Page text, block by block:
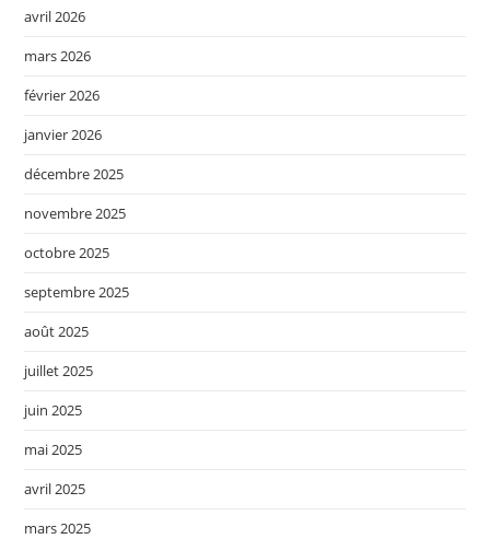
avril 2026
mars 2026
février 2026
janvier 2026
décembre 2025
novembre 2025
octobre 2025
septembre 2025
août 2025
juillet 2025
juin 2025
mai 2025
avril 2025
mars 2025